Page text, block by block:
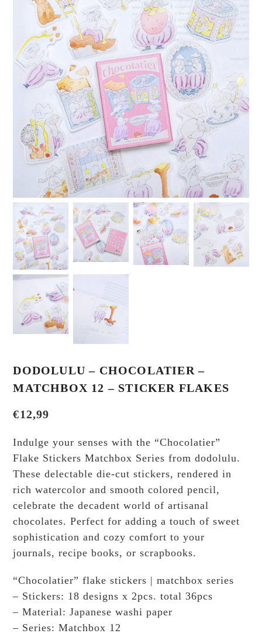
DODOLULU – CHOCOLATIER –
MATCHBOX 12 – STICKER FLAKES
€12,99
Indulge your senses with the “Chocolatier”
Flake Stickers Matchbox Series from dodolulu.
These delectable die-cut stickers, rendered in
rich watercolor and smooth colored pencil,
celebrate the decadent world of artisanal
chocolates. Perfect for adding a touch of sweet
sophistication and cozy comfort to your
journals, recipe books, or scrapbooks.
“Chocolatier” flake stickers | matchbox series
– Stickers: 18 designs x 2pcs. total 36pcs
– Material: Japanese washi paper
– Series: Matchbox 12